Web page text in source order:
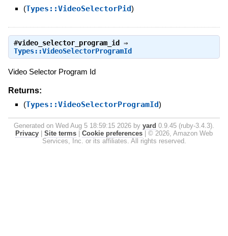
(Types::VideoSelectorPid)
#video_selector_program_id ⇒
Types::VideoSelectorProgramId
Video Selector Program Id
Returns:
(Types::VideoSelectorProgramId)
Generated on Wed Aug 5 18:59:15 2026 by yard 0.9.45 (ruby-3.4.3).
Privacy
Site terms Cookie preferences
© 2026, Amazon Web
Services, Inc. or its affiliates. All rights reserved.